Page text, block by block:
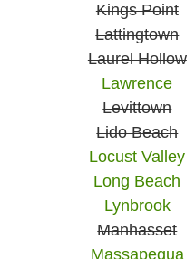
Kings Point
Lattingtown
Laurel Hollow
Lawrence
Levittown
Lido Beach
Locust Valley
Long Beach
Lynbrook
Manhasset
Massapequa